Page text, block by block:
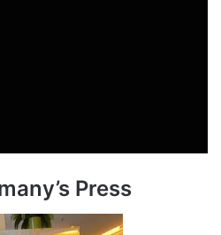
Press